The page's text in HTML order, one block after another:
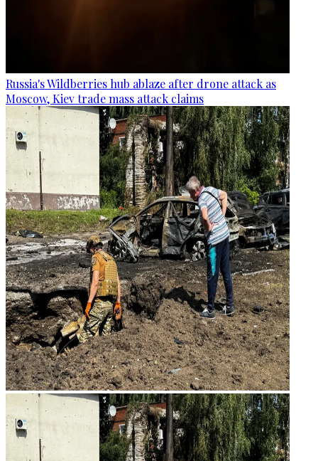
Russia's Wildberries hub ablaze after drone attack as
Moscow, Kiev trade mass attack claims